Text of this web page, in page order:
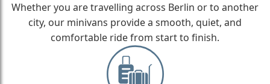
Whether you are travelling across Berlin or to another
city, our minivans provide a smooth, quiet, and
comfortable ride from start to finish.